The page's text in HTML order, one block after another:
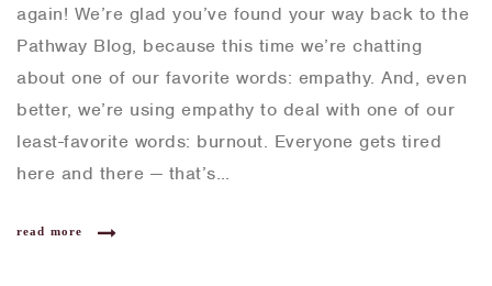
again! We’re glad you’ve found your way back to the
Pathway Blog, because this time we’re chatting
about one of our favorite words: empathy. And, even
better, we’re using empathy to deal with one of our
least-favorite words: burnout. Everyone gets tired
here and there — that’s…
read more